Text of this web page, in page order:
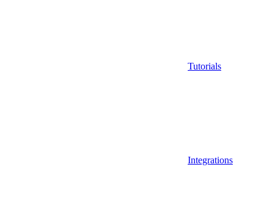
Tutorials
Integrations